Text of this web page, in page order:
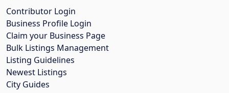
Contributor Login
Business Profile Login
Claim your Business Page
Bulk Listings Management
Listing Guidelines
Newest Listings
City Guides